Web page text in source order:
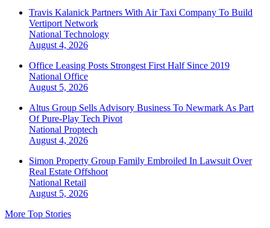
Travis Kalanick Partners With Air Taxi Company To Build
Vertiport Network
National Technology
August 4, 2026
Office Leasing Posts Strongest First Half Since 2019
National Office
August 5, 2026
Altus Group Sells Advisory Business To Newmark As Part
Of Pure-Play Tech Pivot
National Proptech
August 4, 2026
Simon Property Group Family Embroiled In Lawsuit Over
Real Estate Offshoot
National Retail
August 5, 2026
More Top Stories